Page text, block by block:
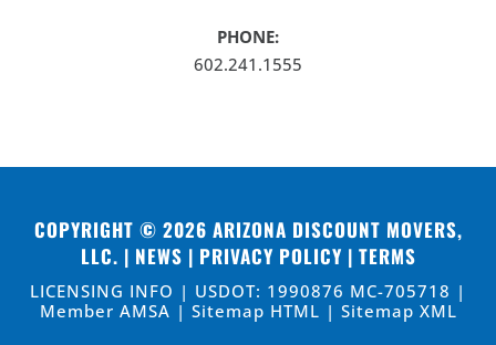
PHONE:
602.241.1555
COPYRIGHT © 2026 ARIZONA DISCOUNT MOVERS,
LLC. | NEWS | PRIVACY POLICY | TERMS
LICENSING INFO | USDOT: 1990876 MC-705718 |
Member AMSA | Sitemap HTML | Sitemap XML